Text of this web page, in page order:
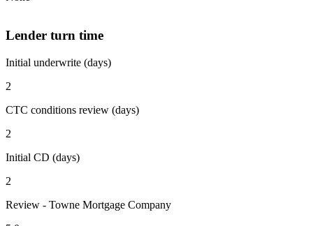
Lender turn time
Initial underwrite (days)
2
CTC conditions review (days)
2
Initial CD (days)
2
Review - Towne Mortgage Company